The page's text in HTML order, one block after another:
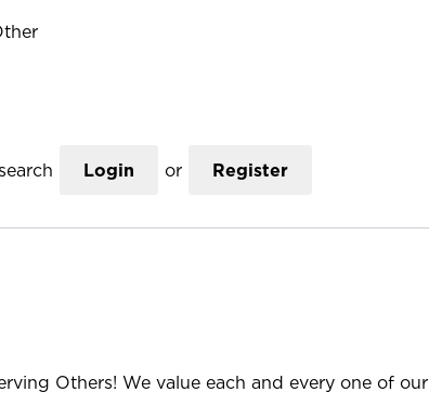
Login or Register
Others! We value each and every one of our